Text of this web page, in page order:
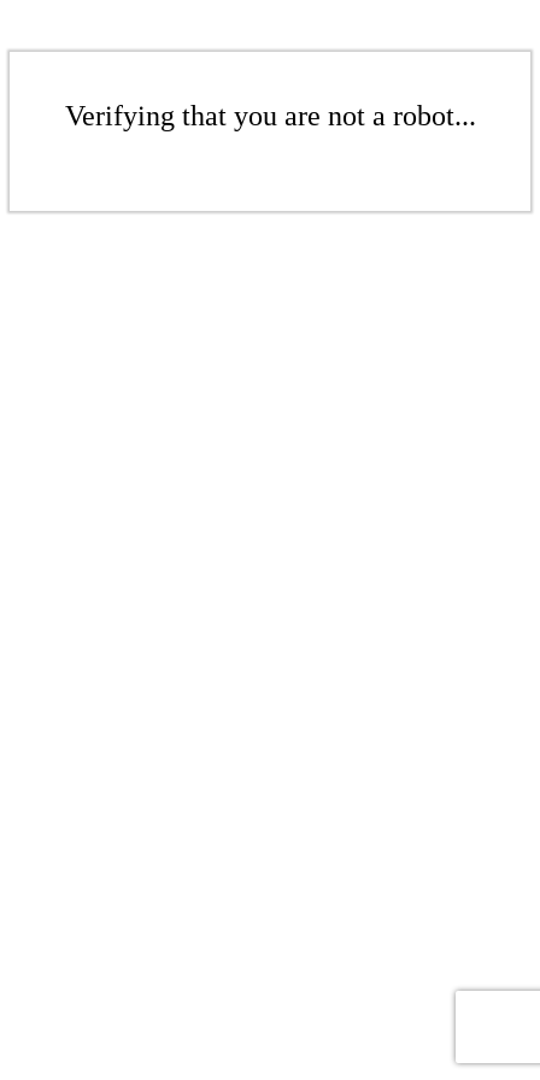
Verifying that you are not a robot...